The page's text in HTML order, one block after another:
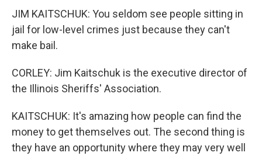
JIM KAITSCHUK: You seldom see people sitting in
jail for low-level crimes just because they can't
make bail.
CORLEY: Jim Kaitschuk is the executive director of
the Illinois Sheriffs' Association.
KAITSCHUK: It's amazing how people can find the
money to get themselves out. The second thing is
they have an opportunity where they may very well